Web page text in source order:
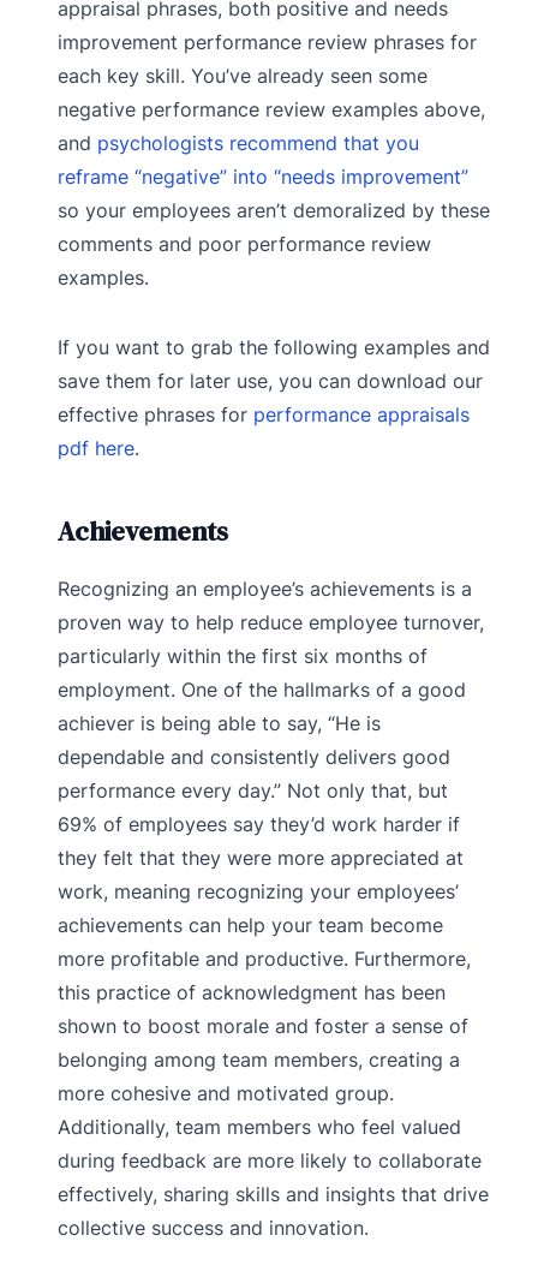
appraisal phrases, both positive and needs
improvement performance review phrases for
each key skill. You’ve already seen some
negative performance review examples above,
and psychologists recommend that you
reframe “negative” into “needs improvement”
so your employees aren’t demoralized by these
comments and poor performance review
examples.
If you want to grab the following examples and
save them for later use, you can download our
effective phrases for performance appraisals
pdf here.
Achievements
Recognizing an employee’s achievements is a
proven way to help reduce employee turnover,
particularly within the first six months of
employment. One of the hallmarks of a good
achiever is being able to say, “He is
dependable and consistently delivers good
performance every day.” Not only that, but
69% of employees say they’d work harder if
they felt that they were more appreciated at
work, meaning recognizing your employees’
achievements can help your team become
more profitable and productive. Furthermore,
this practice of acknowledgment has been
shown to boost morale and foster a sense of
belonging among team members, creating a
more cohesive and motivated group.
Additionally, team members who feel valued
during feedback are more likely to collaborate
effectively, sharing skills and insights that drive
collective success and innovation.